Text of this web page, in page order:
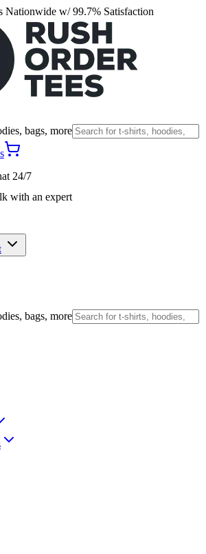
Nationwide w/ 99.7% Satisfaction
bags, more
24/7
with an expert
bags, more